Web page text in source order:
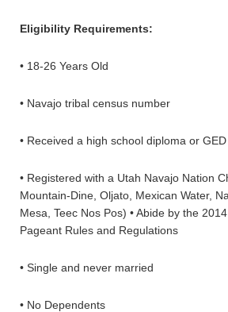
Eligibility Requirements:
• 18-26 Years Old
• Navajo tribal census number
• Received a high school diploma or GED
• Registered with a Utah Navajo Nation
Mountain-Dine, Oljato, Mexican Water,
Mesa, Teec Nos Pos) • Abide by the
Pageant Rules and Regulations
• Single and never married
• No Dependents